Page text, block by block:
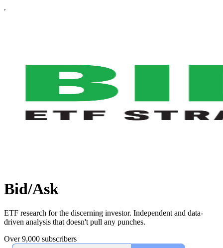
Bid/Ask
ETF research for the discerning investor. Independent and data-
driven analysis that doesn't pull any punches.
Over 9,000 subscribers